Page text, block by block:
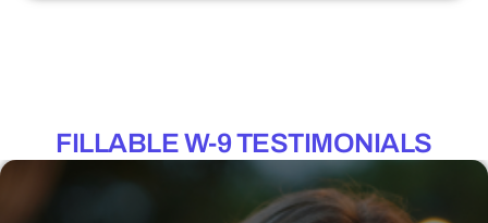
FILLABLE W-9 TESTIMONIALS